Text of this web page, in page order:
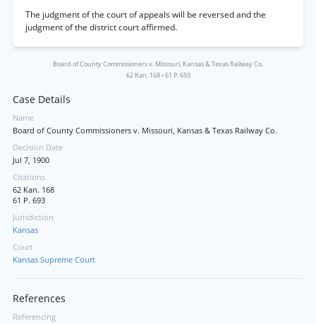
The judgment of the court of appeals will be reversed and the
judgment of the district court affirmed.
Board of County Commissioners v. Missouri, Kansas & Texas Railway Co.
62 Kan. 168•61 P. 693
Case Details
Name
Board of County Commissioners v. Missouri, Kansas & Texas Railway Co.
Decision Date
Jul 7, 1900
Citations
62 Kan. 168
61 P. 693
Jurisdiction
Kansas
Court
Kansas Supreme Court
References
Referencing